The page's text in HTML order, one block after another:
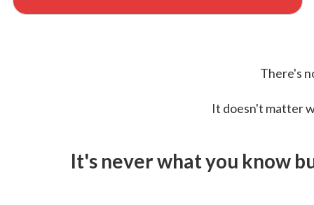
There's
It doesn't matter
It's never what you know